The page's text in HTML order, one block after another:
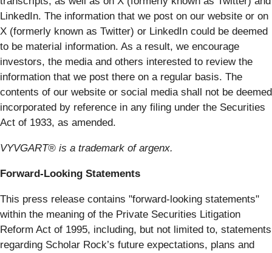
LinkedIn. The information that we post on our website or on
X (formerly known as Twitter) or LinkedIn could be deemed
to be material information. As a result, we encourage
investors, the media and others interested to review the
information that we post there on a regular basis. The
contents of our website or social media shall not be deemed
incorporated by reference in any filing under the Securities
Act of 1933, as amended.
VYVGART® is a trademark of argenx.
Forward-Looking Statements
This press release contains "forward-looking statements"
within the meaning of the Private Securities Litigation
Reform Act of 1995, including, but not limited to, statements
regarding Scholar Rock’s future expectations, plans and